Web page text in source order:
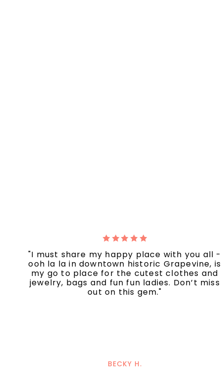
"I must share my happy place with you all -
ooh la la in downtown historic Grapevine, is
my go to place for the cutest clothes and
jewelry, bags and fun fun ladies. Don’t miss
out on this gem."
BECKY H.